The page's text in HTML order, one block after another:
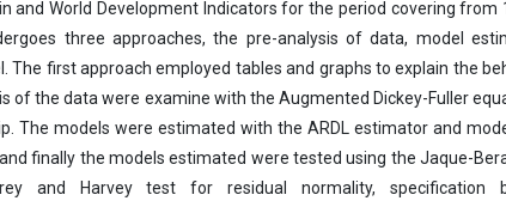
and World Development Indicators for the period covering from
three approaches, the pre-analysis of data, model
The first approach employed tables and graphs to explain the
of the data were examine with the Augmented Dickey-Fuller
The models were estimated with the ARDL estimator and
finally the models estimated were tested using the Jaque-
and Harvey test for residual normality, specification